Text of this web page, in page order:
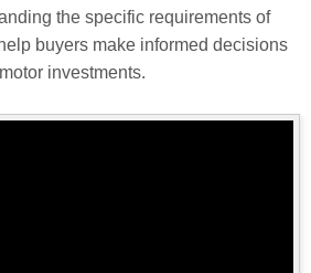
the specific requirements of
buyers make informed decisions
investments.